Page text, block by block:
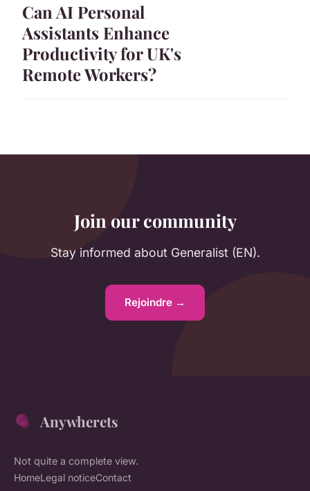
Can AI Personal
Assistants Enhance
Productivity for UK's
Remote Workers?
Join our community
Stay informed about Generalist (EN).
Rejoindre →
Anywherets
Not quite a complete view.
HomeLegal noticeContact